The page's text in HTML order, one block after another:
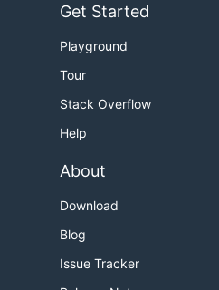
Get Started
Playground
Tour
Stack Overflow
Help
About
Download
Blog
Issue Tracker